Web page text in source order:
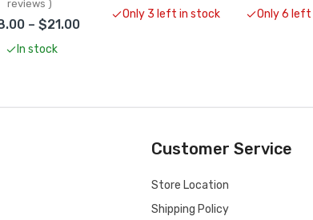
reviews
– $21.00
In stock
Only 3 left in stock Only 6
Customer Service
Store Location
Shipping Policy